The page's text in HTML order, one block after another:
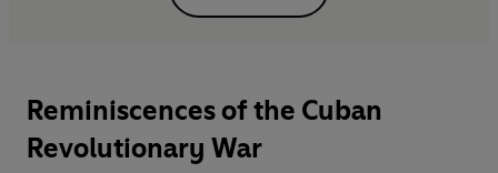
Reminiscences of the Cuban
Revolutionary War